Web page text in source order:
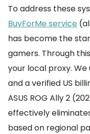
To address these
BuyForMe service
has become the
gamers. Through
your local proxy.
and a verified US
ASUS ROG Ally 2
effectively
based on regional